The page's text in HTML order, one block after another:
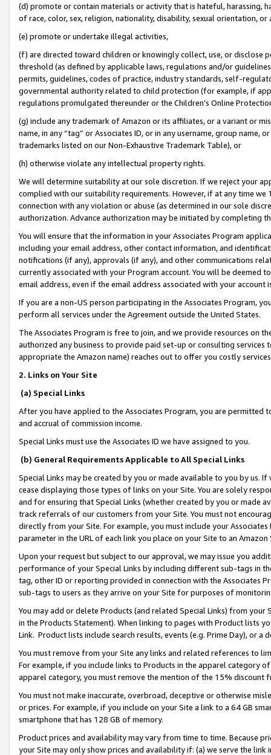
(d) promote or contain materials or activity that is hateful, harassing,
of race, color, sex, religion, nationality, disability, sexual orientation, or
(e) promote or undertake illegal activities,
(f) are directed toward children or knowingly collect, use, or
threshold (as defined by applicable laws, regulations and/or
permits, guidelines, codes of practice, industry standards, self-
governmental authority related to child protection (for example, if
regulations promulgated thereunder or the Children’s Online
(g) include any trademark of Amazon or its affiliates, or a variant or
name, in any “tag” or Associates ID, or in any username, group
trademarks listed on our Non-Exhaustive Trademark Table), or
(h) otherwise violate any intellectual property rights.
We will determine suitability at our sole discretion. If we reject your
complied with our suitability requirements. However, if at any time
connection with any violation or abuse (as determined in our sole
authorization. Advance authorization may be initiated by completing
You will ensure that the information in your Associates Program
including your email address, other contact information, and
notifications (if any), approvals (if any), and other communications
currently associated with your Program account. You will be deemed
email address, even if the email address associated with your account
If you are a non-US person participating in the Associates Program,
perform all services under the Agreement outside the United States.
The Associates Program is free to join, and we provide resources on
authorized any business to provide paid set-up or consulting
appropriate the Amazon name) reaches out to offer you costly
2. Links on Your Site
(a) Special Links
After you have applied to the Associates Program, you are permitted
and accrual of commission income.
Special Links must use the Associates ID we have assigned to you.
(b) General Requirements Applicable to All Special Links
Special Links may be created by you or made available to you by us.
cease displaying those types of links on your Site. You are solely
and for ensuring that Special Links (whether created by you or
track referrals of our customers from your Site. You must not
directly from your Site. For example, you must include your
parameter in the URL of each link you place on your Site to an
Upon your request but subject to our approval, we may issue you
performance of your Special Links by including different sub-tags in
tag, other ID or reporting provided in connection with the Associates
sub-tags to users as they arrive on your Site for purposes of
You may add or delete Products (and related Special Links) from
in the Products Statement). When linking to pages with Product lists
Link. Product lists include search results, events (e.g. Prime Day), or a
You must remove from your Site any links and related references to
For example, if you include links to Products in the apparel category
apparel category, you must remove the mention of the 15% discount
You must not make inaccurate, overbroad, deceptive or otherwise
or prices. For example, if you include on your Site a link to a 64 GB
smartphone that has 128 GB of memory.
Product prices and availability may vary from time to time. Because
your Site may only show prices and availability if: (a) we serve the